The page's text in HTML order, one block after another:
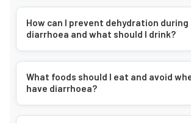
How can I prevent dehydration during
diarrhoea and what should I drink?
What foods should I eat and avoid
have diarrhoea?